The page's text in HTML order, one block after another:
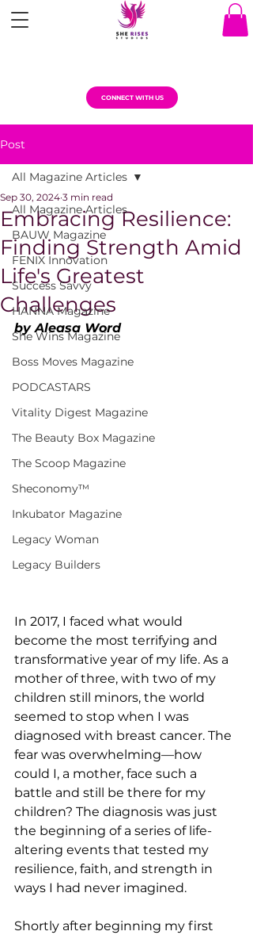
CONNECT WITH US
Post
All Magazine Articles
BAUW Magazine
FENIX Innovation
Success Savvy
HANNA Magazine
She Wins Magazine
Boss Moves Magazine
PODCASTARS
Vitality Digest Magazine
The Beauty Box Magazine
The Scoop Magazine
Sheconomy™
Inkubator Magazine
Legacy Woman
Legacy Builders
All Magazine Articles
Embracing Resilience:
Finding Strength Amid
Life's Greatest
Challenges
Sep 30, 2024 3 min read
by Aleasa Word
In 2017, I faced what would
become the most terrifying and
transformative year of my life. As a
mother of three, with two of my
children still minors, the world
seemed to stop when I was
diagnosed with breast cancer. The
fear was overwhelming—how
could I, a mother, face such a
battle and still be there for my
children? The diagnosis was just
the beginning of a series of life-
altering events that tested my
resilience, faith, and strength in
ways I had never imagined.
Shortly after beginning my first